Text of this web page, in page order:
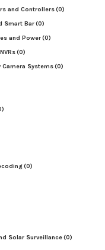
and Controllers(0)
Smart Bar(0)
and Power(0)
(0)
Camera Systems(0)
(0)
Solar Surveillance(0)